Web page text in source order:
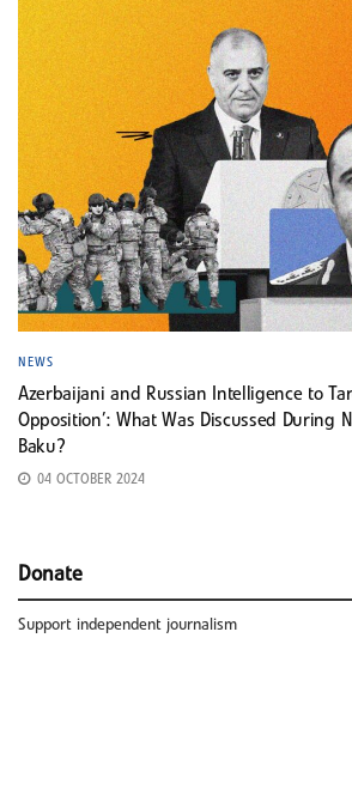
NEWS
Azerbaijani and Russian Intelligence to
Opposition’: What Was Discussed During
Baku?
04 OCTOBER 2024
Donate
Support independent journalism